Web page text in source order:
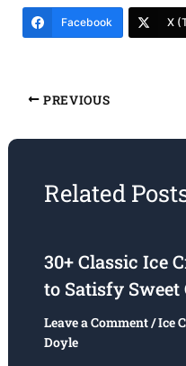
Facebook X
PREVIOUS
Related
30+ Classic Ice
to Satisfy
Leave a Comment/Ice
Doyle